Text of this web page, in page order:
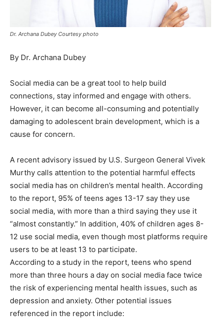
Dr. Archana Dubey Courtesy photo
By Dr. Archana Dubey
Social media can be a great tool to help build
connections, stay informed and engage with others.
However, it can become all-consuming and potentially
damaging to adolescent brain development, which is a
cause for concern.
A recent advisory issued by U.S. Surgeon General Vivek
Murthy calls attention to the potential harmful effects
social media has on children’s mental health. According
to the report, 95% of teens ages 13-17 say they use
social media, with more than a third saying they use it
“almost constantly.” In addition, 40% of children ages 8-
12 use social media, even though most platforms require
users to be at least 13 to participate.
According to a study in the report, teens who spend
more than three hours a day on social media face twice
the risk of experiencing mental health issues, such as
depression and anxiety. Other potential issues
referenced in the report include: